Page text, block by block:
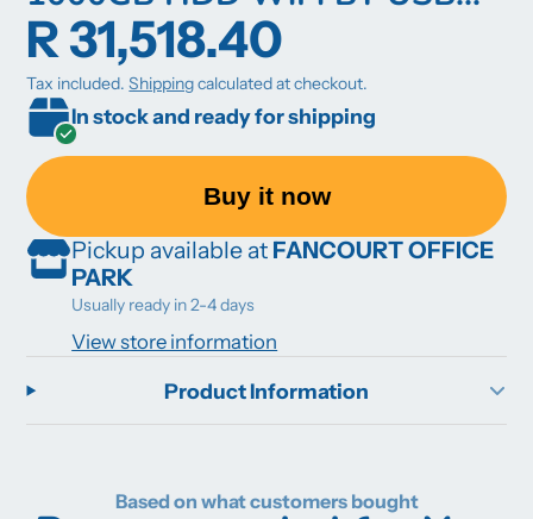
Keyboard and Mouse Included
Win 10 Pro 64Bit 3YROSW
R 31,518.40
Tax included.Shippingcalculated at checkout.
In stock and ready for shipping
Buy it now
Pickup available at FANCOURT OFFICE
PARK
Usually ready in 2-4 days
View store information
Product Information
Based on what customers bought